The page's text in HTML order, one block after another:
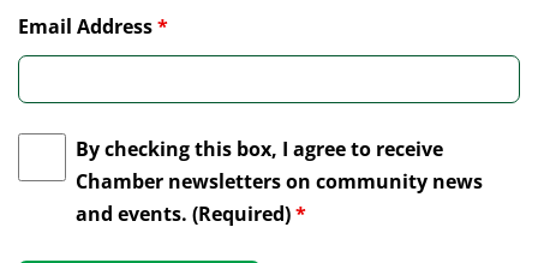
Email Address*
By checking this box, I agree to receive
Chamber newsletters on community news
and events. (Required)*